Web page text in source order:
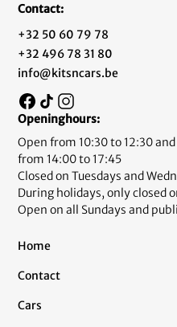
Contact:
+32 50 60 79 78
+32 496 78 31 80
info@kitsncars.be
Openinghours:
Open from 10:30 to 12:30 and
from 14:00 to 17:45
Closed on Tuesdays and
During holidays, only closed
Open on all Sundays and
Home
Contact
Cars